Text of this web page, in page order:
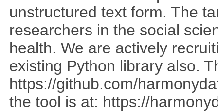
unstructured text form. The
researchers in the social
health. We are actively
existing Python library also.
https://github.com/
the tool is at: https://